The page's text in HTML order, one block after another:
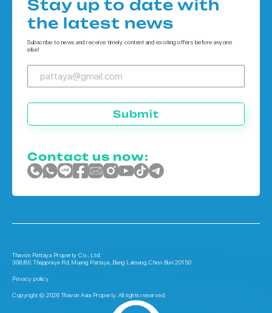
Houses in Koh Chang
Stay up to date with
the latest news
Subscribe to news and receive timely content and exciting offers before anyone
else!
Submit
Contact us now:
Thavon Pattaya Property Co., Ltd.
308/69, Thappraya Rd, Muang Pattaya, Bang Lamung, Chon Buri 20150
Privacy policy
Copyright © 2026 Thavon Asia Property. All rights reserved